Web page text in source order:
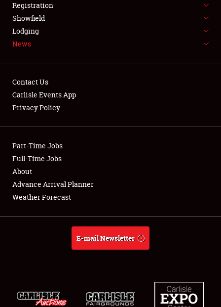
SPONSORSHIP
LODGING
Showfield
Club Relations
Full-Time Jobs
About
Weather Forecast
Registration
Showfield
Lodging
News
Contact Us
Carlisle Events App
Privacy Policy
Part-Time Jobs
Full-Time Jobs
About
Advance Arrival Planner
Weather Forecast
E-mail Newsletter